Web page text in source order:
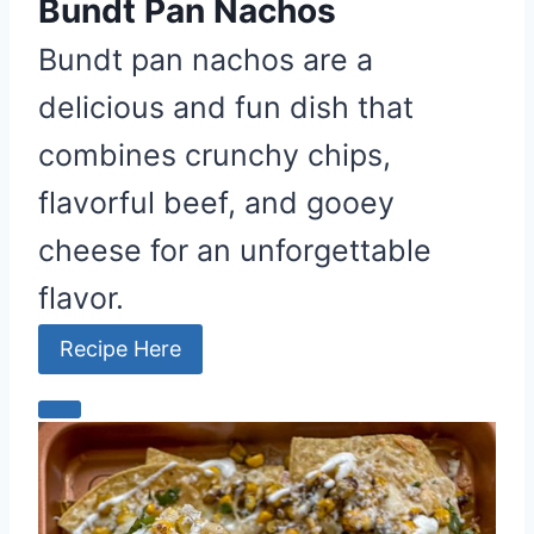
t
P
n
Bundt Pan Nachos
Bundt pan nachos are a
delicious and fun dish that
combines crunchy chips,
flavorful beef, and gooey
cheese for an unforgettable
flavor.
Recipe Here
C
e
a